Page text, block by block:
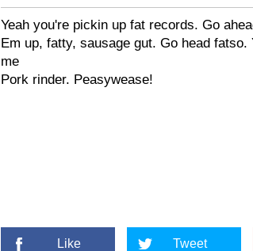
Yeah you're pickin up fat records. Go
Em up, fatty, sausage gut. Go head
me
Pork rinder. Peasywease!
Like Tweet